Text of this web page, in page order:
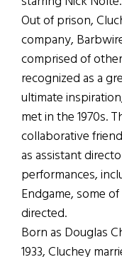
Out of prison,
company,
comprised of
recognized as a
ultimate
met in the 1970s.
collaborative
as assistant
performances,
Endgame, some
directed.
Born as Douglas
1933, Cluchey